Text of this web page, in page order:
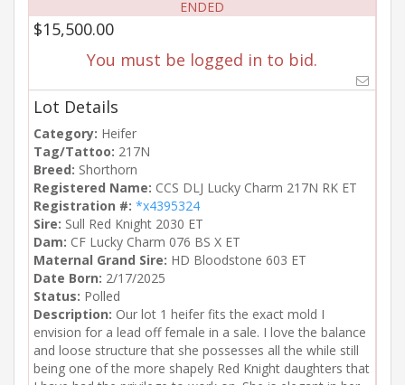
ENDED
$15,500.00
You must be logged in to bid.
Lot Details
Category: Heifer
Tag/Tattoo: 217N
Breed: Shorthorn
Registered Name: CCS DLJ Lucky Charm 217N RK ET
Registration #: *x4395324
Sire: Sull Red Knight 2030 ET
Dam: CF Lucky Charm 076 BS X ET
Maternal Grand Sire: HD Bloodstone 603 ET
Date Born: 2/17/2025
Status: Polled
Description: Our lot 1 heifer fits the exact mold I
envision for a lead off female in a sale. I love the balance
and loose structure that she possesses all the while still
being one of the more shapely Red Knight daughters that